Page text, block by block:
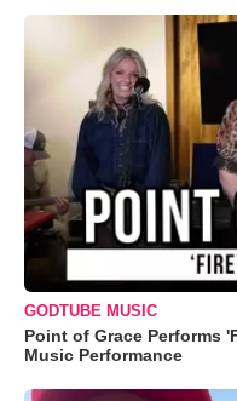
GODTUBE MUSIC
Point of Grace Performs
Music Performance